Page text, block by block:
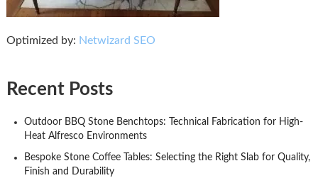
Optimized by: Netwizard SEO
Recent Posts
Outdoor BBQ Stone Benchtops: Technical Fabrication for High-
Heat Alfresco Environments
Bespoke Stone Coffee Tables: Selecting the Right Slab for Quality,
Finish and Durability